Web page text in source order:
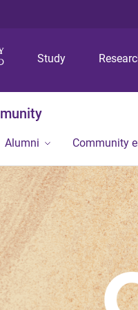
Study
Alumni Community